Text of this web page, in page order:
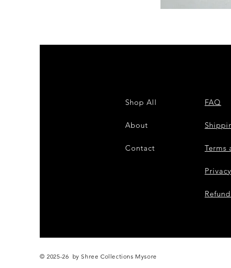
Shop All
About
Contact
FAQ
Terms
© 2025-26 by Shree Collections Mysore